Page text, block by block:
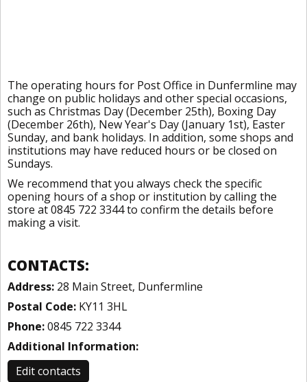
The operating hours for Post Office in Dunfermline may
change on public holidays and other special occasions,
such as Christmas Day (December 25th), Boxing Day
(December 26th), New Year's Day (January 1st), Easter
Sunday, and bank holidays. In addition, some shops and
institutions may have reduced hours or be closed on
Sundays.
We recommend that you always check the specific
opening hours of a shop or institution by calling the
store at 0845 722 3344 to confirm the details before
making a visit.
CONTACTS:
Address: 28 Main Street, Dunfermline
Postal Code: KY11 3HL
Phone:0845 722 3344
Additional Information:
Edit contacts